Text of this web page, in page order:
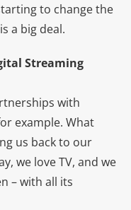
to change the
a big deal.
Streaming
with
example. What
us back to our
we love TV, and we
– with all its